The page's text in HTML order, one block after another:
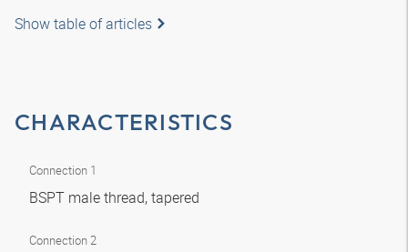
Show table of articles
CHARACTERISTICS
Connection 1
BSPT male thread, tapered
Connection 2